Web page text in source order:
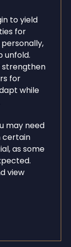
to yield
for
unfold.
strengthen
for
while
may need
certain
as some
view